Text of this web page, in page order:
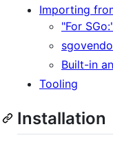
Importing
"For
Built-in
Tooling
Installation